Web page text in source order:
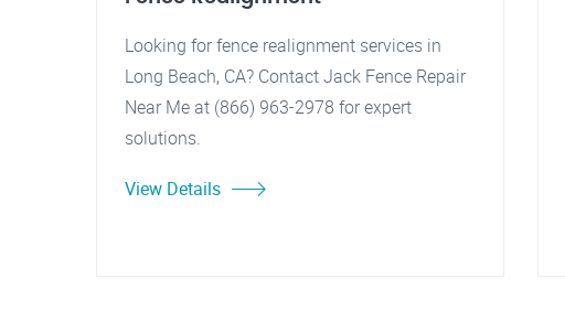
Looking for fence realignment services in
Long Beach, CA? Contact Jack Fence Repair
Near Me at (866) 963-2978 for expert
solutions.
View Details